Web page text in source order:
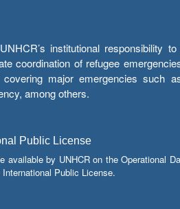
institutional responsibility
coordination of refugee
covering major emergencies such
among others.
Public License
by UNHCR on the Operational
Public License.